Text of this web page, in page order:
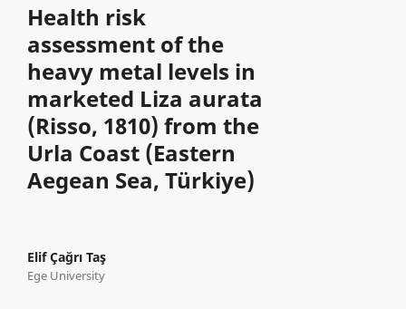
Health risk
assessment of the
heavy metal levels in
marketed Liza aurata
(Risso, 1810) from the
Urla Coast (Eastern
Aegean Sea, Türkiye)
Elif Çağrı Taş
Ege University